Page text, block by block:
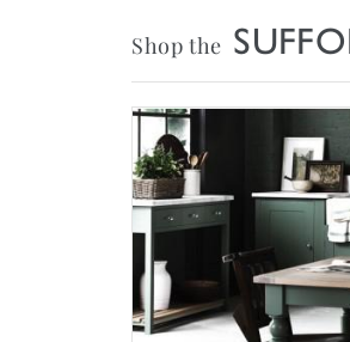
Shop the